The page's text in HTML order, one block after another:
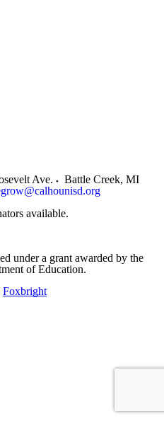
Ave. Battle Creek, MI
available.
under a grant awarded by the
of Education.
Foxbright